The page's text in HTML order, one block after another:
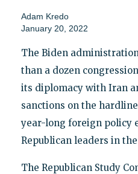
Adam Kredo
January 20, 2022
The Biden
than a dozen
its diplomacy with Iran
sanctions on the
year-long foreign policy
Republican leaders in
The Republican Study